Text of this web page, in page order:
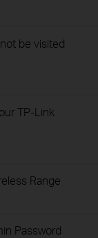
be visited
TP-Link
Range
Password